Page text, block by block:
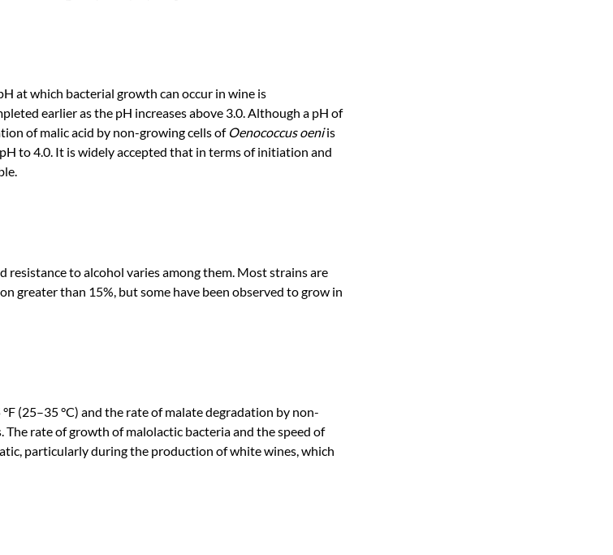
at which bacterial growth can occur in wine is
earlier as the pH increases above 3.0. Although a pH of
of malic acid by non-growing cells of Oenococcus oeniis
to 4.0. It is widely accepted that in terms of initiation and
to alcohol varies among them. Most strains are
greater than 15%, but some have been observed to grow in
(25–35 °C) and the rate of malate degradation by non-
rate of growth of malolactic bacteria and the speed of
particularly during the production of white wines, which